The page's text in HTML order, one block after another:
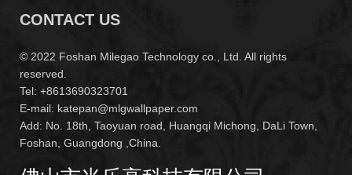
CONTACT US
© 2022 Foshan Milegao Technology co., Ltd. All rights
reserved.
Tel: +8613690323701
E-mail: katepan@mlgwallpaper.com
Add: No. 18th, Taoyuan road, Huangqi Michong, DaLi Town,
Foshan, Guangdong ,China.